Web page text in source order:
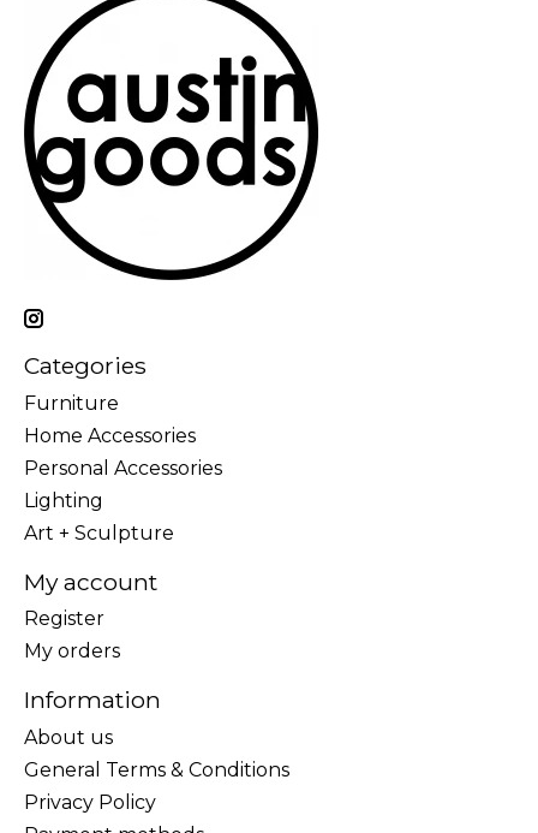
Categories
Furniture
Home Accessories
Personal Accessories
Lighting
Art + Sculpture
My account
Register
My orders
Information
About us
General Terms & Conditions
Privacy Policy